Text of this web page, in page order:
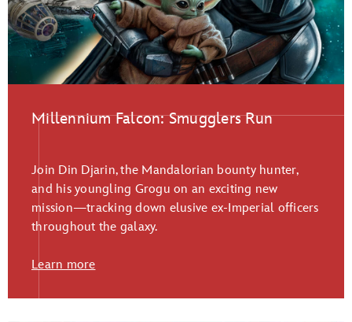
Millennium Falcon: Smugglers Run
Join Din Djarin, the Mandalorian bounty hunter,
and his youngling Grogu on an exciting new
mission—tracking down elusive ex-Imperial officers
throughout the galaxy.
Learn more